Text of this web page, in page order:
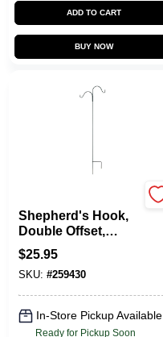
ADD TO CART
BUY NOW
Shepherd's Hook,
Double Offset,
Black Steel, 84 In.
$25.95
SKU: #259430
In-Store Pickup Available
Ready for Pickup Soon